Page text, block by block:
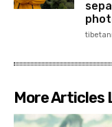
More Articles